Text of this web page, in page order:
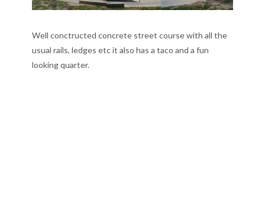
Well conctructed concrete street course with all the
usual rails, ledges etc it also has a taco and a fun
looking quarter.